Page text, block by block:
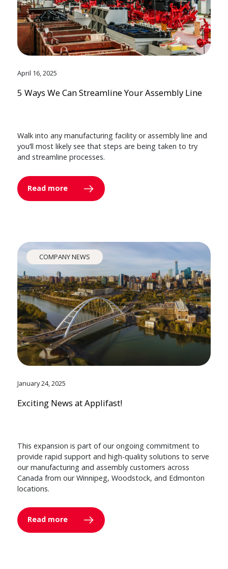
April 16, 2025
5 Ways We Can Streamline Your Assembly Line
Walk into any manufacturing facility or assembly line and
you’ll most likely see that steps are being taken to try
and streamline processes.
Read more
COMPANY NEWS
January 24, 2025
Exciting News at Applifast!
This expansion is part of our ongoing commitment to
provide rapid support and high-quality solutions to serve
our manufacturing and assembly customers across
Canada from our Winnipeg, Woodstock, and Edmonton
locations.
Read more